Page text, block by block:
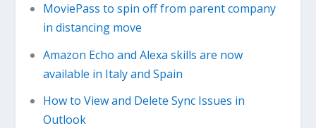
MoviePass to spin off from parent company
in distancing move
Amazon Echo and Alexa skills are now
available in Italy and Spain
How to View and Delete Sync Issues in
Outlook